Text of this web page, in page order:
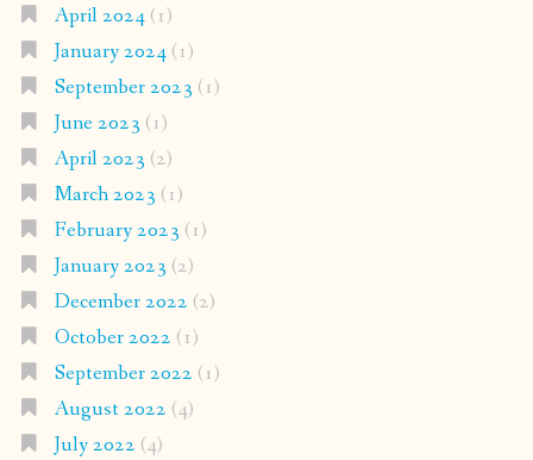
April 2024(1)
January 2024(1)
September 2023 (1)
June 2023 (1)
April 2023 (2)
March 2023 (1)
February 2023 (1)
January 2023 (2)
December 2022 (2)
October 2022 (1)
September 2022 (1)
August 2022 (4)
July 2022 (4)